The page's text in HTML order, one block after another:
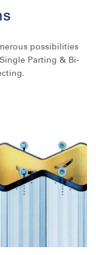
possibilities
Parting & Bi-